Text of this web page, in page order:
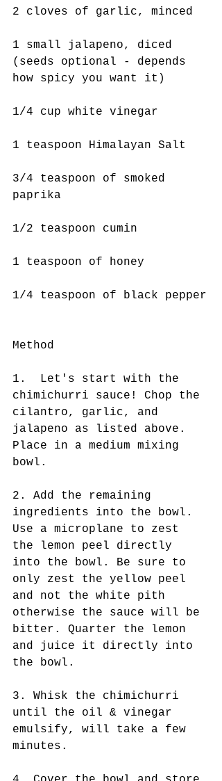
2 cloves of garlic, minced
1 small jalapeno, diced
(seeds optional - depends
how spicy you want it)
1/4 cup white vinegar
1 teaspoon Himalayan Salt
3/4 teaspoon of smoked
paprika
1/2 teaspoon cumin
1 teaspoon of honey
1/4 teaspoon of black pepper
Method
1.  Let's start with the
chimichurri sauce! Chop the
cilantro, garlic, and
jalapeno as listed above.
Place in a medium mixing
bowl.
2. Add the remaining
ingredients into the bowl.
Use a microplane to zest
the lemon peel directly
into the bowl. Be sure to
only zest the yellow peel
and not the white pith
otherwise the sauce will be
bitter. Quarter the lemon
and juice it directly into
the bowl.
3. Whisk the chimichurri
until the oil & vinegar
emulsify, will take a few
minutes.